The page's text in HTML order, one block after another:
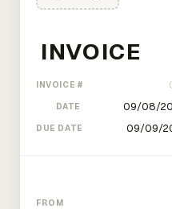
INVOICE #
DATE
DUE DATE
FROM